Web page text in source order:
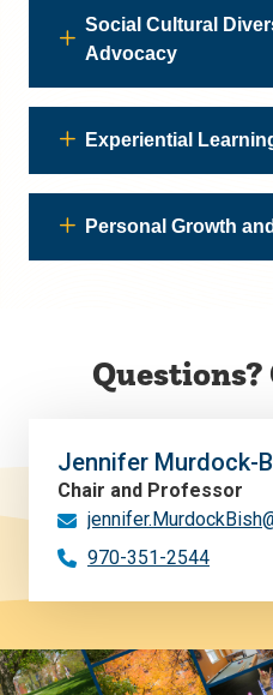
Social Cultural
Advocacy
Experiential
Personal Growth
Questions?
Jennifer Murdock-
Chair and Professor
970-351-2544